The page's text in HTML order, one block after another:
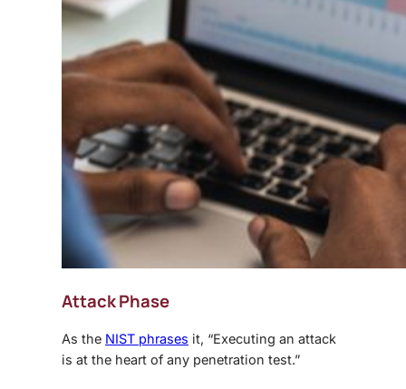
Attack Phase
As the NIST phrases it, “Executing an attack
is at the heart of any penetration test.”